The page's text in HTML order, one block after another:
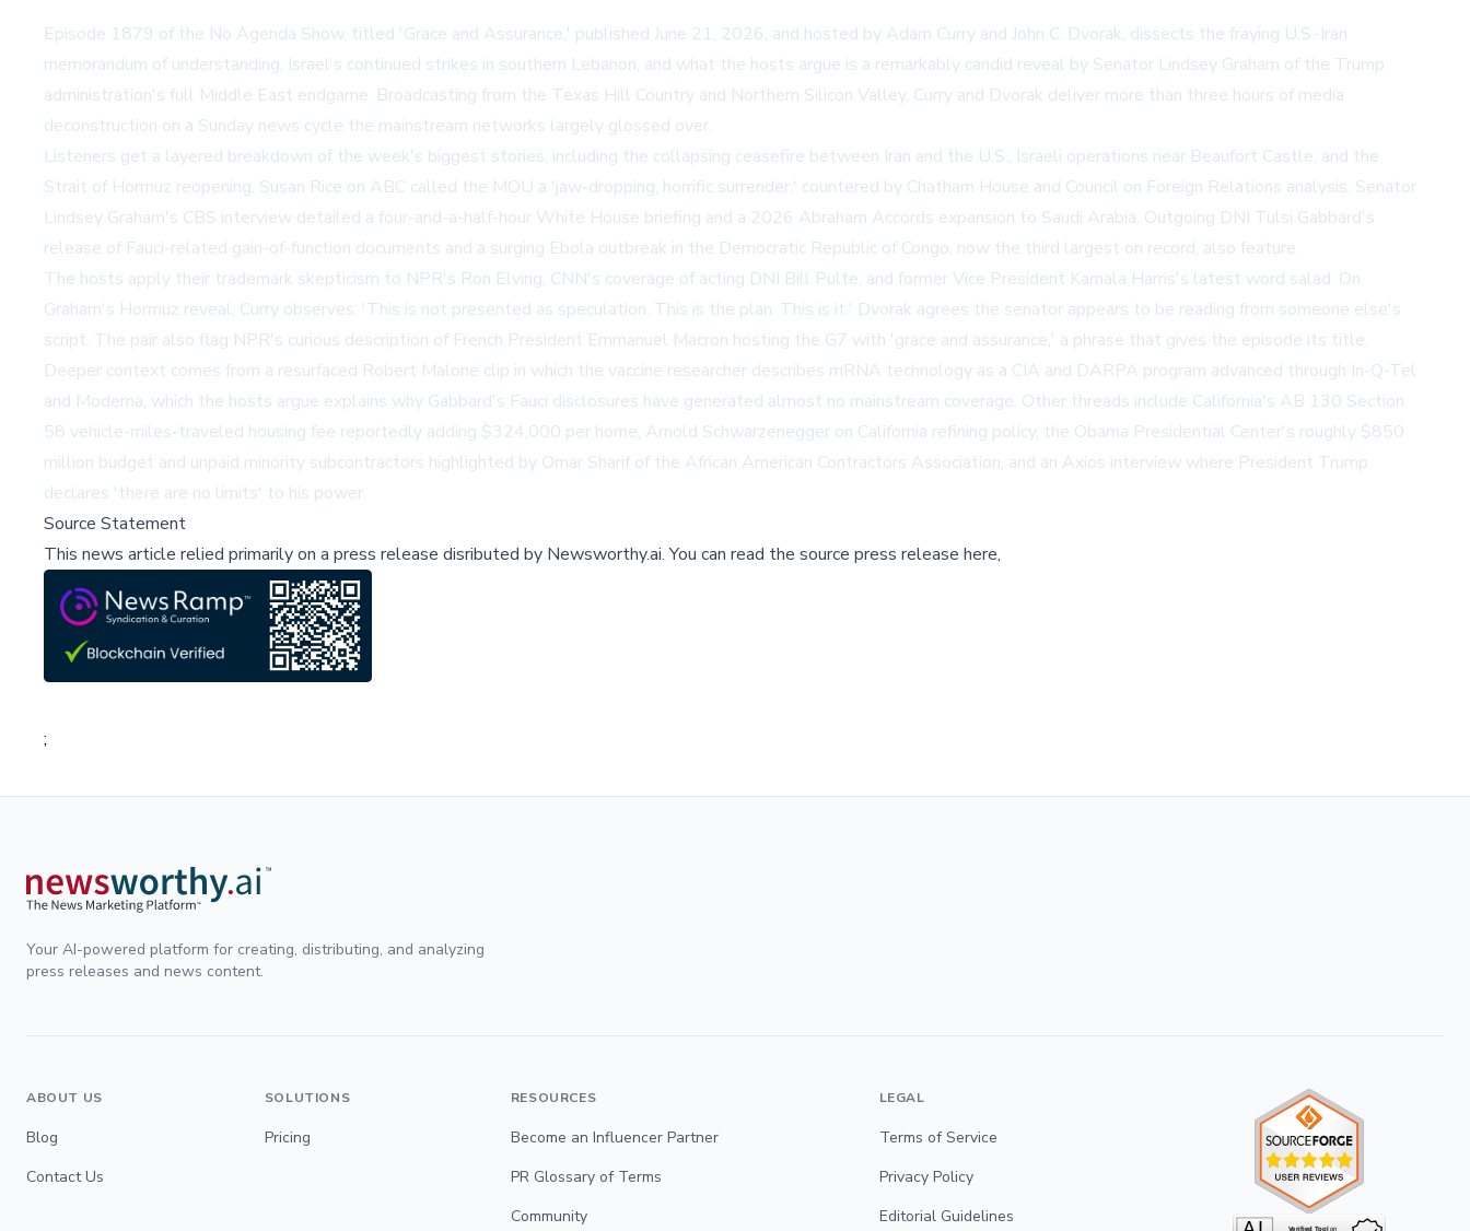
Episode 1879 of the No Agenda Show, titled 'Grace and Assurance,' published June 21, 2026, and hosted by Adam Curry and John C. Dvorak, dissects the fraying U.S.-Iran
memorandum of understanding, Israel's continued strikes in southern Lebanon, and what the hosts argue is a remarkably candid reveal by Senator Lindsey Graham of the Trump
administration's full Middle East endgame. Broadcasting from the Texas Hill Country and Northern Silicon Valley, Curry and Dvorak deliver more than three hours of media
deconstruction on a Sunday news cycle the mainstream networks largely glossed over.
Listeners get a layered breakdown of the week's biggest stories, including the collapsing ceasefire between Iran and the U.S., Israeli operations near Beaufort Castle, and the
Strait of Hormuz reopening. Susan Rice on ABC called the MOU a 'jaw-dropping, horrific surrender,' countered by Chatham House and Council on Foreign Relations analysis. Senator
Lindsey Graham's CBS interview detailed a four-and-a-half-hour White House briefing and a 2026 Abraham Accords expansion to Saudi Arabia. Outgoing DNI Tulsi Gabbard's
release of Fauci-related gain-of-function documents and a surging Ebola outbreak in the Democratic Republic of Congo, now the third largest on record, also feature.
The hosts apply their trademark skepticism to NPR's Ron Elving, CNN's coverage of acting DNI Bill Pulte, and former Vice President Kamala Harris's latest word salad. On
Graham's Hormuz reveal, Curry observes: 'This is not presented as speculation. This is the plan. This is it.' Dvorak agrees the senator appears to be reading from someone else's
script. The pair also flag NPR's curious description of French President Emmanuel Macron hosting the G7 with 'grace and assurance,' a phrase that gives the episode its title.
Deeper context comes from a resurfaced Robert Malone clip in which the vaccine researcher describes mRNA technology as a CIA and DARPA program advanced through In-Q-Tel
and Moderna, which the hosts argue explains why Gabbard's Fauci disclosures have generated almost no mainstream coverage. Other threads include California's AB 130 Section
58 vehicle-miles-traveled housing fee reportedly adding $324,000 per home, Arnold Schwarzenegger on California refining policy, the Obama Presidential Center's roughly $850
million budget and unpaid minority subcontractors highlighted by Omar Sharif of the African American Contractors Association, and an Axios interview where President Trump
declares 'there are no limits' to his power.
Source Statement
This news article relied primarily on a press release disributed by Newsworthy.ai.You can read the source press release here,
;
Your AI-powered platform for creating, distributing, and analyzing
press releases and news content.
ABOUT US
Blog
Contact Us
SOLUTIONS
Pricing
RESOURCES
Become an Influencer Partner
PR Glossary of Terms
Community
LEGAL
Terms of Service
Privacy Policy
Editorial Guidelines